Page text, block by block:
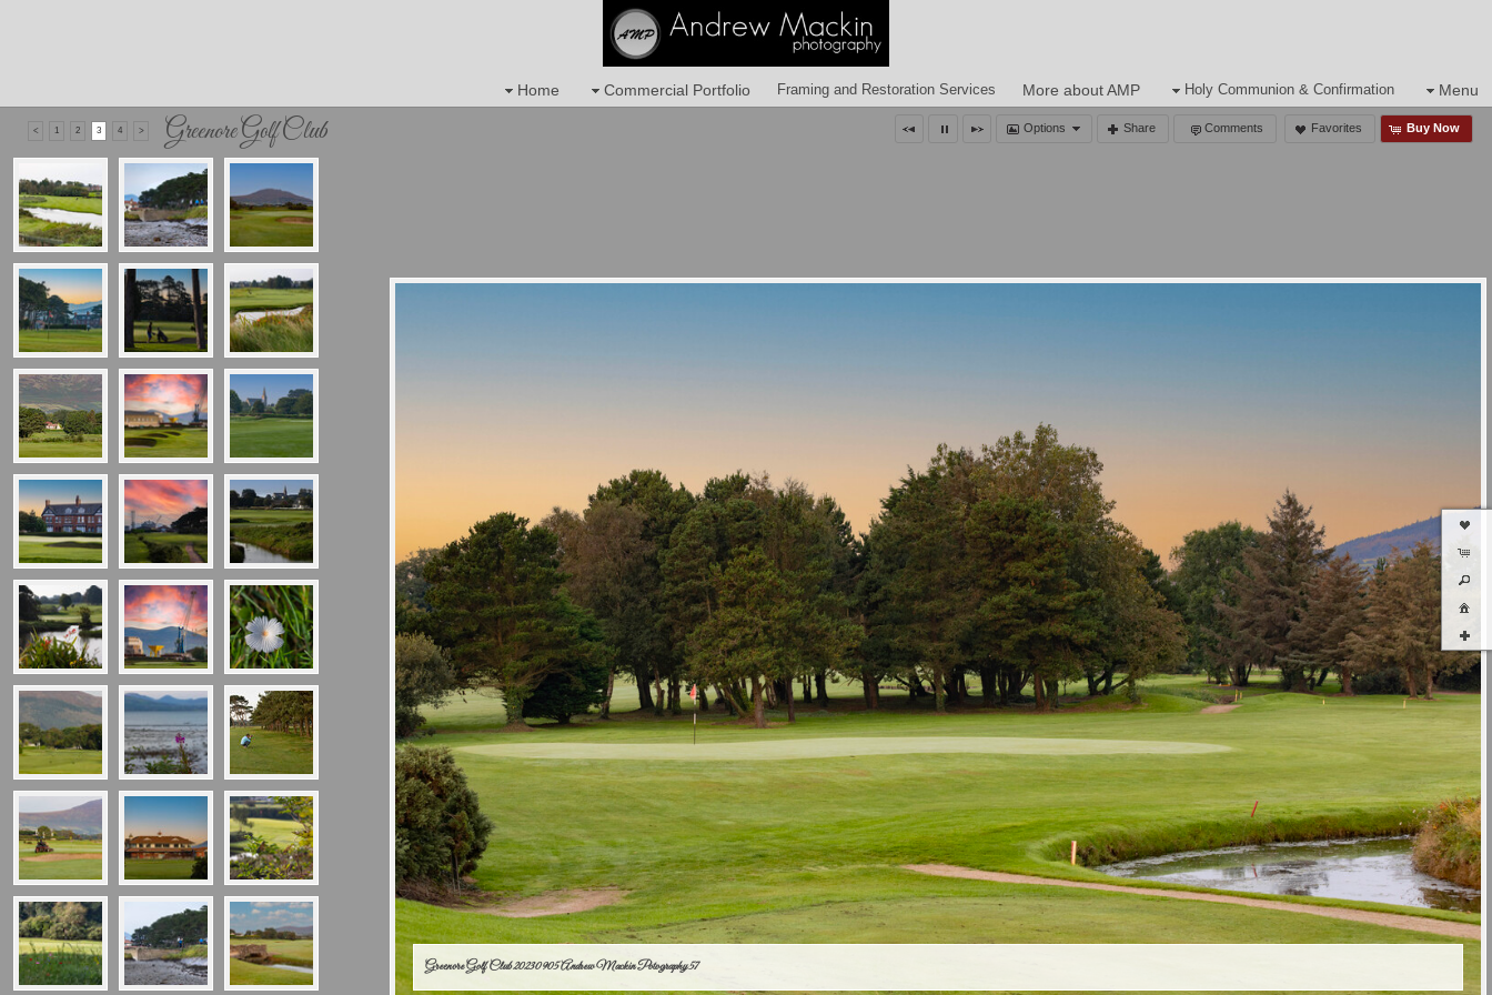
Home Commercial Portfolio Framing and Restoration Services More about AMP Holy Communion & Confirmation Menu
Options Share Comments Favorites Buy Now
< 1 2 3 4 > Greenore Golf Club
Greenore Golf Club 20230905 Andrew Mackin Potography 57